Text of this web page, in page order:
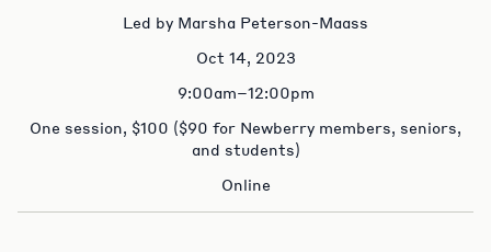
Led by Marsha Peterson-Maass
Oct 14, 2023
9:00am–12:00pm
One session, $100 ($90 for Newberry members, seniors,
and students)
Online